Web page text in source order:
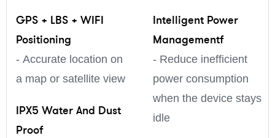
GPS + LBS + WIFI
Positioning
- Accurate location on
a map or satellite view
IPX5 Water And Dust
Proof
Intelligent Power
Managementf
- Reduce inefficient
power consumption
when the device stays
idle